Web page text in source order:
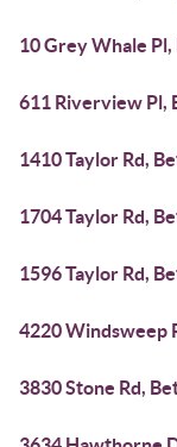
10 Grey Whale
611 Riverview Pl,
1410 Taylor Rd,
1704 Taylor Rd,
1596 Taylor Rd,
4220 Windsweep
3830 Stone Rd,